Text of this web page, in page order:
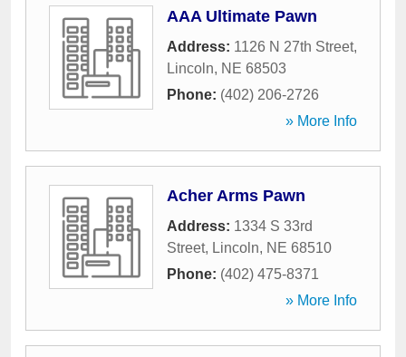
AAA Ultimate Pawn
Address: 1126 N 27th Street,
Lincoln, NE 68503
Phone: (402) 206-2726
» More Info
Acher Arms Pawn
Address: 1334 S 33rd
Street, Lincoln, NE 68510
Phone: (402) 475-8371
» More Info